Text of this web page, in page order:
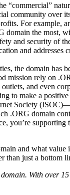
“commercial”
community over
For example,
domain the most,
and security of
and addresses
the domain has
mission rely on
and even
to make a
Society
domain
and what
than just a
With over